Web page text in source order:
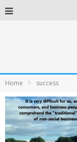
Home success